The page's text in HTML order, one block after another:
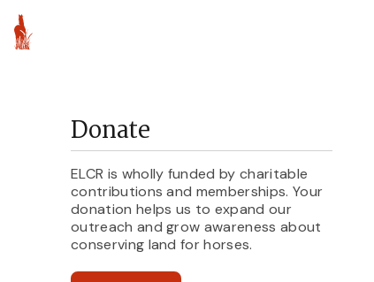
Donate
ELCR is wholly funded by charitable
contributions and memberships. Your
donation helps us to expand our
outreach and grow awareness about
conserving land for horses.